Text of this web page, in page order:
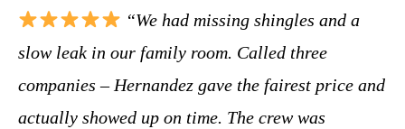
“We had missing shingles and a
slow leak in our family room. Called three
companies – Hernandez gave the fairest price and
actually showed up on time. The crew was